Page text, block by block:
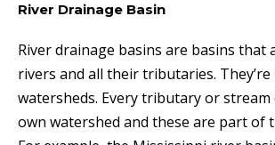
River Drainage Basin
River drainage basins are basins that
rivers and all their tributaries.
watersheds. Every tributary or
own watershed and these are part of